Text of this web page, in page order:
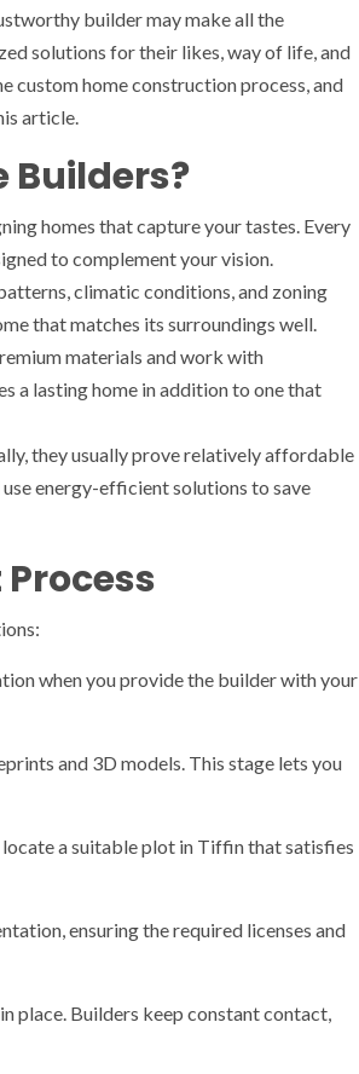
builder may make all the
solutions for their likes, way of life, and
custom home construction process, and
article.
Builders?
homes that capture your tastes. Every
to complement your vision.
climatic conditions, and zoning
that matches its surroundings well.
materials and work with
a lasting home in addition to one that
they usually prove relatively affordable
energy-efficient solutions to save
when you provide the builder with your
and 3D models. This stage lets you
locate a suitable plot in Tiffin that satisfies
ensuring the required licenses and
place. Builders keep constant contact,